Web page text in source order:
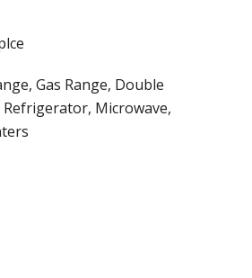
Gas Range, Double
Microwave,